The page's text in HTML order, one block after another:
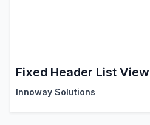
Fixed Header List View
Innoway Solutions